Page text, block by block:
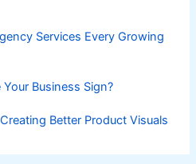
Services Every Growing
Business Sign?
Better Product Visuals